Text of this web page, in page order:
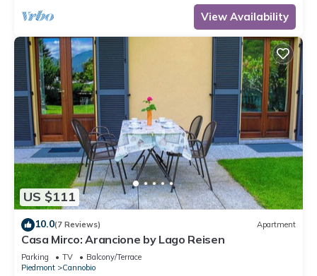
View Availability
US $111
10.0(7 Reviews) Apartment
Casa Mirco: Arancione by Lago Reisen
Parking TV
Balcony/Terrace
Piedmont
Cannobio